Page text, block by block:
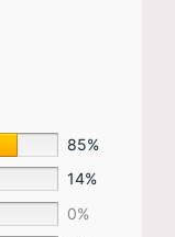
85%
14%
0%